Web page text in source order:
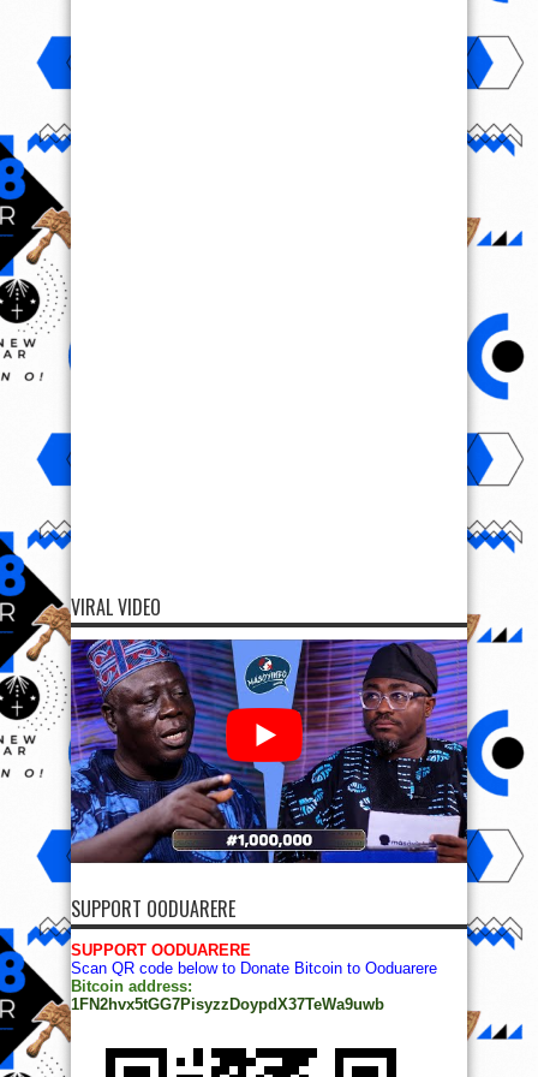
VIRAL VIDEO
SUPPORT OODUARERE
SUPPORT OODUARERE
Scan QR code below to Donate Bitcoin to Ooduarere
Bitcoin address:
1FN2hvx5tGG7PisyzzDoypdX37TeWa9uwb